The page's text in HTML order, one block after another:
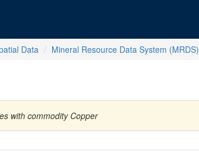
Data Mineral Resource Data System (MRDS)
with commodity Copper